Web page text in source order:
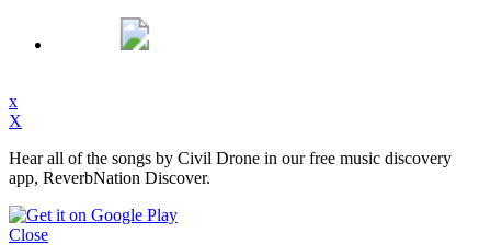
x
X
Hear all of the songs by Civil Drone in our free music discovery
app, ReverbNation Discover.
Close